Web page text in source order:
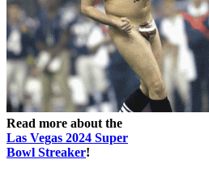
Read more about the
Las Vegas 2024 Super
Bowl Streaker!